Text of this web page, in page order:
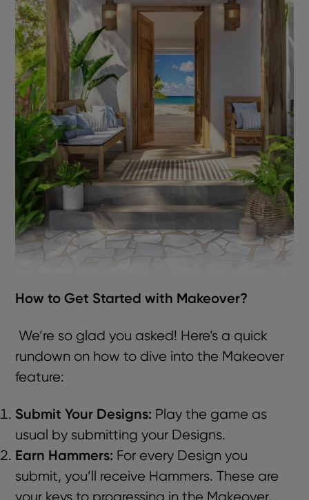
How to Get Started with Makeover?
We’re so glad you asked! Here’s a quick
rundown on how to dive into the Makeover
feature:
Submit Your Designs: Play the game as
usual by submitting your Designs.
Earn Hammers: For every Design you
submit, you’ll receive Hammers. These are
your keys to progressing in the Makeover.